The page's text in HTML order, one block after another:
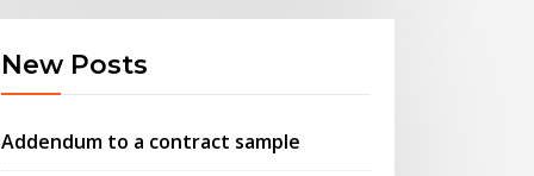
New Posts
Addendum to a contract sample